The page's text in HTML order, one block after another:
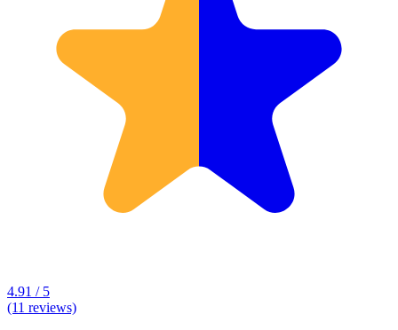
4.91 / 5
(11 reviews)